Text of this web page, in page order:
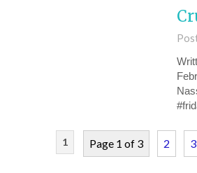
Page 1 of 3
1 2 3